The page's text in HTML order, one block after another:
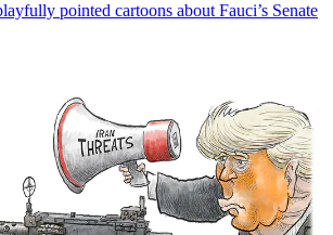
pointed cartoons about Fauci’s Senate